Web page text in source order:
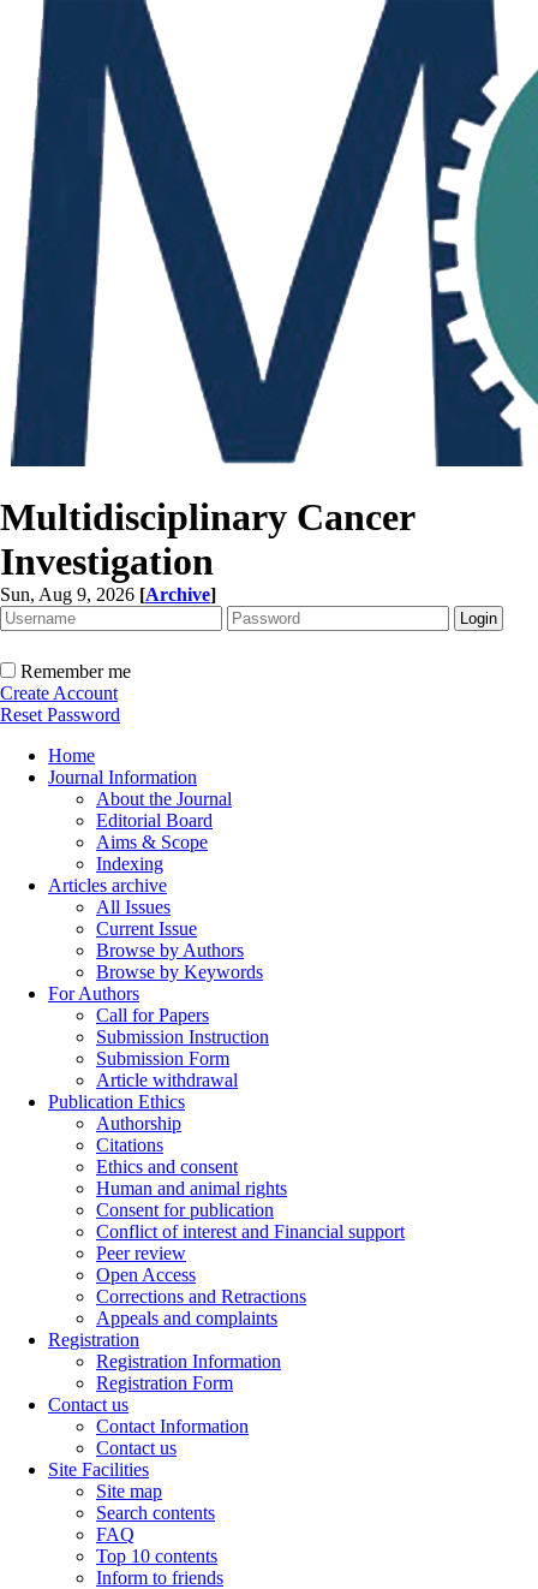
Multidisciplinary Cancer
Investigation
Sun, Aug 9, 2026 [Archive]
Remember me
Create Account
Reset Password
Home
Journal Information
About the Journal
Editorial Board
Aims & Scope
Indexing
Articles archive
All Issues
Current Issue
Browse by Authors
Browse by Keywords
For Authors
Call for Papers
Submission Instruction
Submission Form
Article withdrawal
Publication Ethics
Authorship
Citations
Ethics and consent
Human and animal rights
Consent for publication
Conflict of interest and Financial support
Peer review
Open Access
Corrections and Retractions
Appeals and complaints
Registration
Registration Information
Registration Form
Contact us
Contact Information
Contact us
Site Facilities
Site map
Search contents
FAQ
Top 10 contents
Inform to friends